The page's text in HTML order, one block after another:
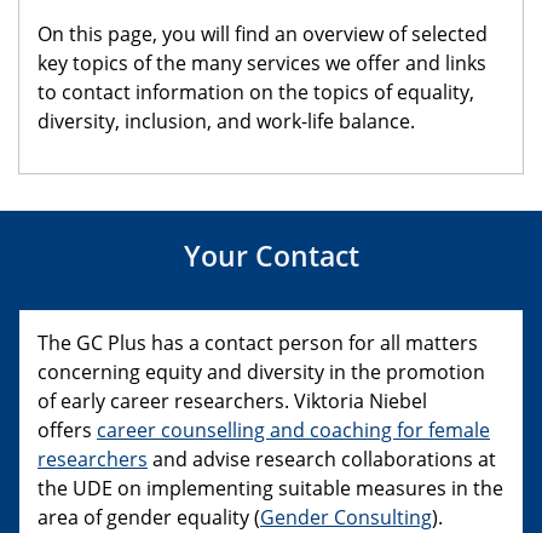
On this page, you will find an overview of selected
key topics of the many services we offer and links
to contact information on the topics of equality,
diversity, inclusion, and work-life balance.
Your Contact
The GC Plus has a contact person for all matters
concerning equity and diversity in the promotion
of early career researchers. Viktoria Niebel
offers career counselling and coaching for female
researchers and advise research collaborations at
the UDE on implementing suitable measures in the
area of gender equality (Gender Consulting).